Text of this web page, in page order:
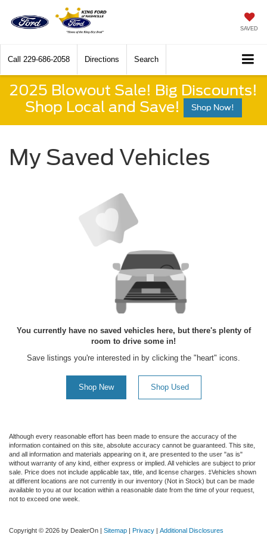
SAVED
Call 229-686-2058 Directions Search
2025 Blowout Sale! Big Discounts!
Shop Local and Save!
Shop Now!
My Saved Vehicles
You currently have no saved vehicles here, but there's plenty of
room to drive some in!
Save listings you're interested in by clicking the "heart" icons.
Shop New Shop Used
Although every reasonable effort has been made to ensure the accuracy of the
information contained on this site, absolute accuracy cannot be guaranteed. This site,
and all information and materials appearing on it, are presented to the user "as is"
without warranty of any kind, either express or implied. All vehicles are subject to prior
sale. Price does not include applicable tax, title, and license charges. ‡Vehicles shown
at different locations are not currently in our inventory (Not in Stock) but can be made
available to you at our location within a reasonable date from the time of your request,
not to exceed one week.
Copyright © 2026 by DealerOn | Sitemap | Privacy | Additional Disclosures